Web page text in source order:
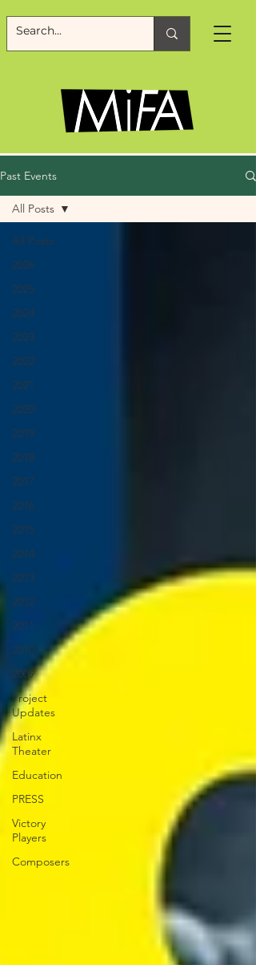
Past Events
All Posts
2026
2025
2024
2023
2022
2021
2020
2019
2018
2017
2016
2015
2014
2013
2012
2011
2010
2009
Project
Updates
Latinx
Theater
Education
PRESS
Victory
Players
Composers
All Posts